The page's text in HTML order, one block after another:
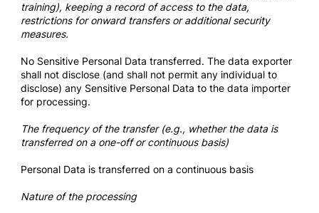
training), keeping a record of access to the data,
restrictions for onward transfers or additional security
measures.
No Sensitive Personal Data transferred. The data exporter
shall not disclose (and shall not permit any individual to
disclose) any Sensitive Personal Data to the data importer
for processing.
The frequency of the transfer (e.g., whether the data is
transferred on a one-off or continuous basis)
Personal Data is transferred on a continuous basis
Nature of the processing